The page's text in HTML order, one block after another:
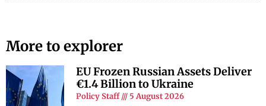
More to explorer
EU Frozen Russian Assets Deliver
€1.4 Billion to Ukraine
Policy Staff 5 August 2026